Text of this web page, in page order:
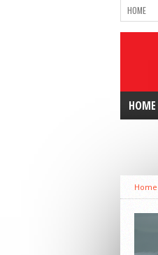
HOME
HOME
Home